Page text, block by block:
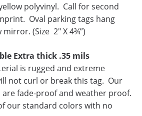
polyvinyl. Call for second
Oval parking tags hang
(Size 2″ X 4¾”)
Extra thick .35 mils
is rugged and extreme
not curl or break this tag. Our
fade-proof and weather proof.
our standard colors with no